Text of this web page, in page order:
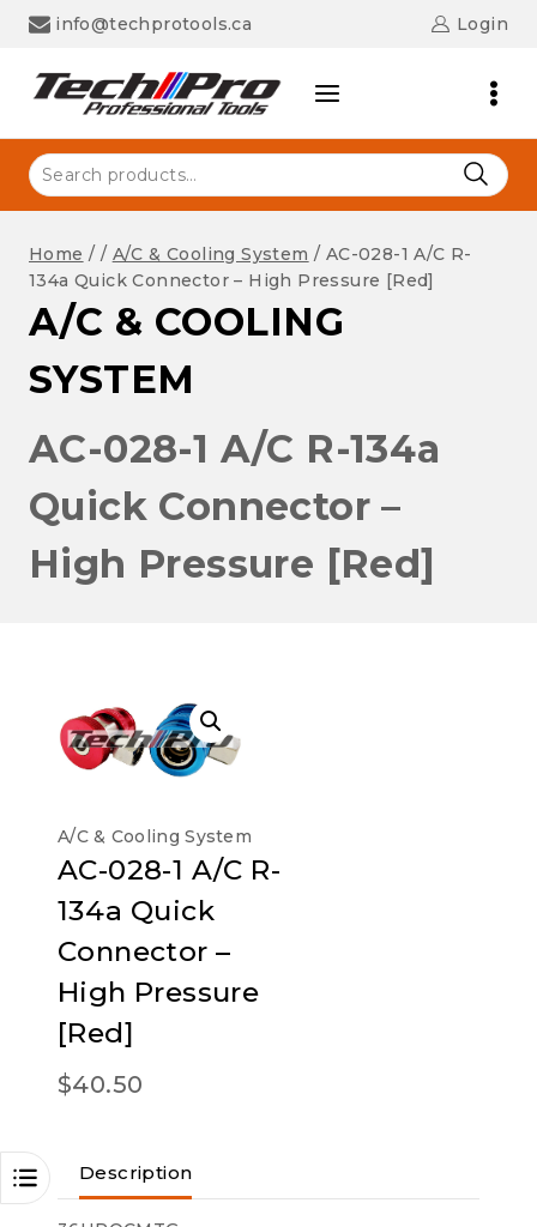
Skip
info@techprotools.ca Login
Search
for:
Home / / A/C & Cooling System / AC-028-1 A/C R-
134a Quick Connector – High Pressure [Red]
A/C & COOLING
SYSTEM
AC-028-1 A/C R-134a
Quick Connector –
High Pressure [Red]
A/C & Cooling System
AC-028-1 A/C R-
134a Quick
Connector –
High Pressure
[Red]
$40.50
Description